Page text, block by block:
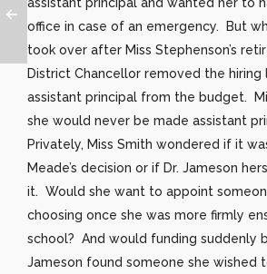
office in case of an emergency. But
took over after Miss Stephenson’s
District Chancellor removed the hiring
assistant principal from the budget.
she would never be made assistant
Privately, Miss Smith wondered if it
Meade’s decision or if Dr. Jameson
it. Would she want to appoint
choosing once she was more firmly
school? And would funding suddenly
Jameson found someone she wished